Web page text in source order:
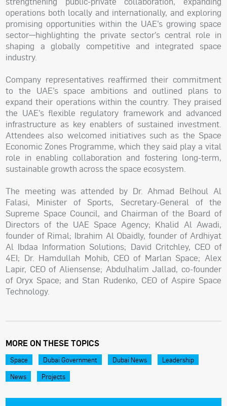
operations both locally and internationally, and exploring
promising opportunities within the UAE’s growing space
sector—highlighting the private sector’s central role in
shaping a globally competitive and integrated space
industry.
Company representatives reaffirmed their commitment
to the UAE’s space ambitions and outlined plans to
expand their operations within the country. They praised
the UAE’s flexible regulatory framework and advanced
infrastructure as key enablers of sustained investment.
Attendees also welcomed initiatives such as the Space
Economic Zones Programme, which they said play a vital
role in enabling collaboration and fostering long-term,
sustainable growth across the space ecosystem.
The meeting was attended by Dr. Ahmad Belhoul Al
Falasi, Minister of Sports, Secretary-General of the
Supreme Space Council, and Chairman of the Board of
Directors of the UAE Space Agency; Khalid Al Awadi,
founder of Rimal; Ibrahim Al Obaidly, founder of Ardhiyat
Al Ibdaa Information Solutions; David Critchley, CEO of
4EI; Dr. Hamdullah Mohib, CEO of Marlan Space; Alex
Lapir, CEO of Aliensense; Abdulhalim Jallad, co-founder
of Oryx Space; and Stan Rudenko, CEO of Aspire Space
Technology.
MORE ON THESE TOPICS
Space Dubai Government Dubai News
Leadership
News
Projects